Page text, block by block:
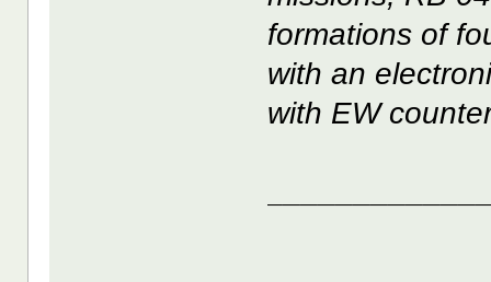
formations of
with an
with EW